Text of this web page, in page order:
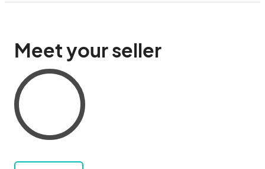
Meet your seller